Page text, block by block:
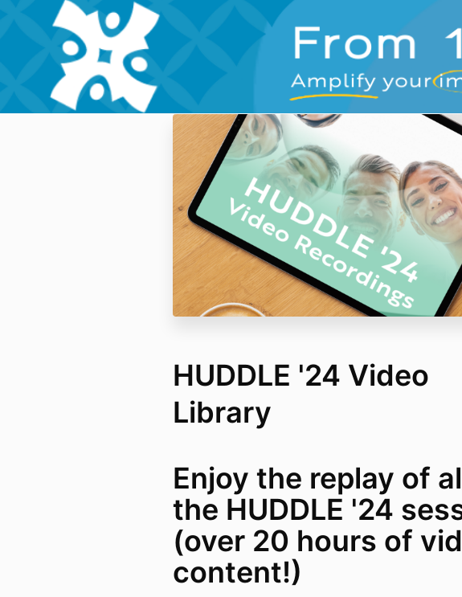
HUDDLE '24 Video
Library
Enjoy the replay of
the HUDDLE '24
(over 20 hours of
content!)